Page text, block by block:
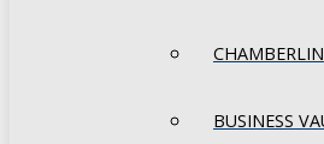
BUSINESS